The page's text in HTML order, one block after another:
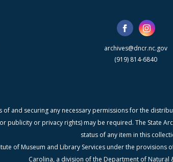
archives@dncr.nc.gov
(919) 814-6840
and securing any necessary permissions for the
publicity or privacy rights) may be required. The State
status of any item in this
of Museum and Library Services under the
Carolina, a division of the Department of Natural